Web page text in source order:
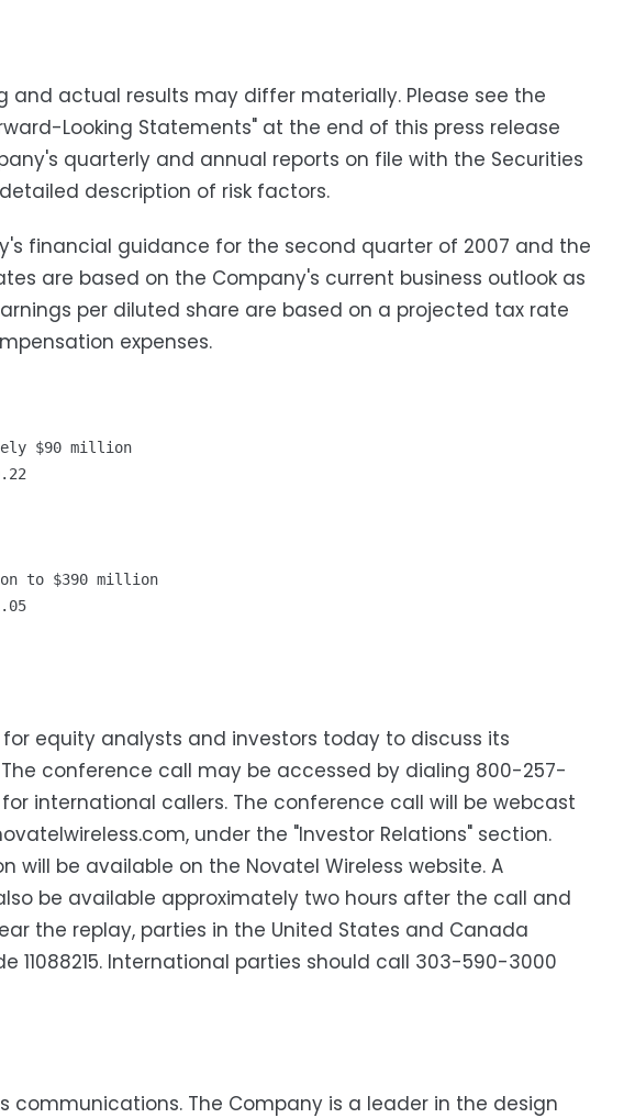
actual results may differ materially. Please see the
Looking Statements" at the end of this press release
quarterly and annual reports on file with the Securities
description of risk factors.
financial guidance for the second quarter of 2007 and the
are based on the Company's current business outlook as
per diluted share are based on a projected tax rate
expenses.
$90 million
to $390 million
equity analysts and investors today to discuss its
conference call may be accessed by dialing 800-257-
international callers. The conference call will be webcast
under the "Investor Relations" section.
will be available on the Novatel Wireless website. A
be available approximately two hours after the call and
the replay, parties in the United States and Canada
International parties should call 303-590-3000
communications. The Company is a leader in the design